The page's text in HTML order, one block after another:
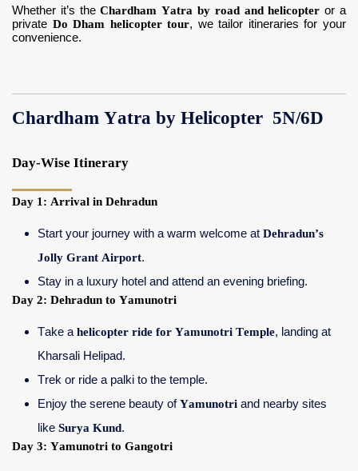
Whether it’s theChardham Yatra by road and helicopter or a
private Do Dham helicopter tour, we tailor itineraries for your
convenience.
Chardham Yatra by Helicopter 5N/6D
Day-Wise Itinerary
Day 1: Arrival in Dehradun
Start your journey with a warm welcome at Dehradun’s
Jolly Grant Airport.
Stay in a luxury hotel and attend an evening briefing.
Day 2: Dehradun to Yamunotri
Take a helicopter ride for Yamunotri Temple, landing at
Kharsali Helipad.
Trek or ride a palki to the temple.
Enjoy the serene beauty ofYamunotri and nearby sites
like Surya Kund.
Day 3: Yamunotri to Gangotri